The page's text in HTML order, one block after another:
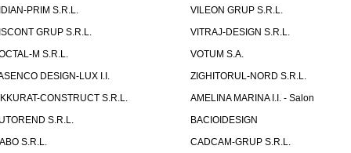
PRIM S.R.L.
VILEON GRUP S.R.L.
GRUP S.R.L.
VITRAJ-DESIGN S.R.L.
M S.R.L.
VOTUM S.A.
DESIGN-LUX I.I.
ZIGHITORUL-NORD S.R.L.
CONSTRUCT S.R.L.
AMELINA MARINA I.I. - Salon
S.R.L.
BACIOIDESIGN
S.R.L.
CADCAM-GRUP S.R.L.